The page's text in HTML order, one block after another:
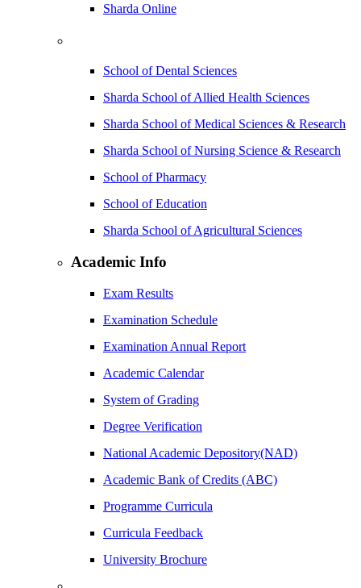
Sharda Online
School of Dental Sciences
Sharda School of Allied Health Sciences
Sharda School of Medical Sciences & Research
Sharda School of Nursing Science & Research
School of Pharmacy
School of Education
Sharda School of Agricultural Sciences
Academic Info
Exam Results
Examination Schedule
Examination Annual Report
Academic Calendar
System of Grading
Degree Verification
National Academic Depository(NAD)
Academic Bank of Credits (ABC)
Programme Curricula
Curricula Feedback
University Brochure